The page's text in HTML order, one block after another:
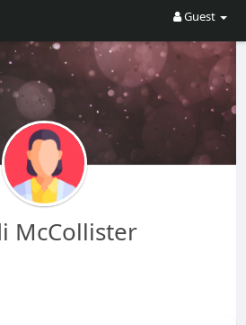
Guest
McCollister